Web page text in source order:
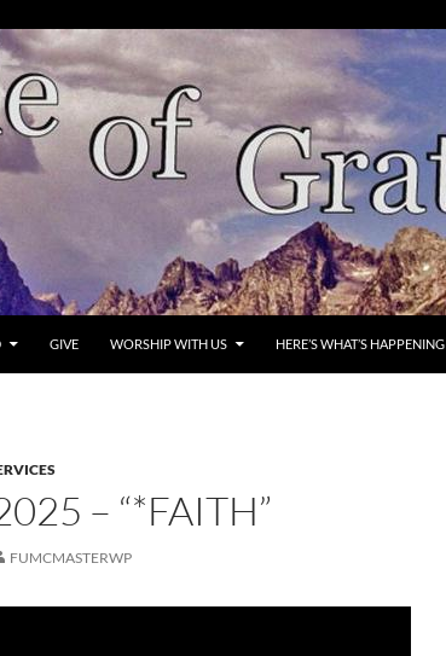
GIVE WORSHIP WITH US HERE’S WHAT’S HAPPENING
– “*FAITH”
FUMCMASTERWP